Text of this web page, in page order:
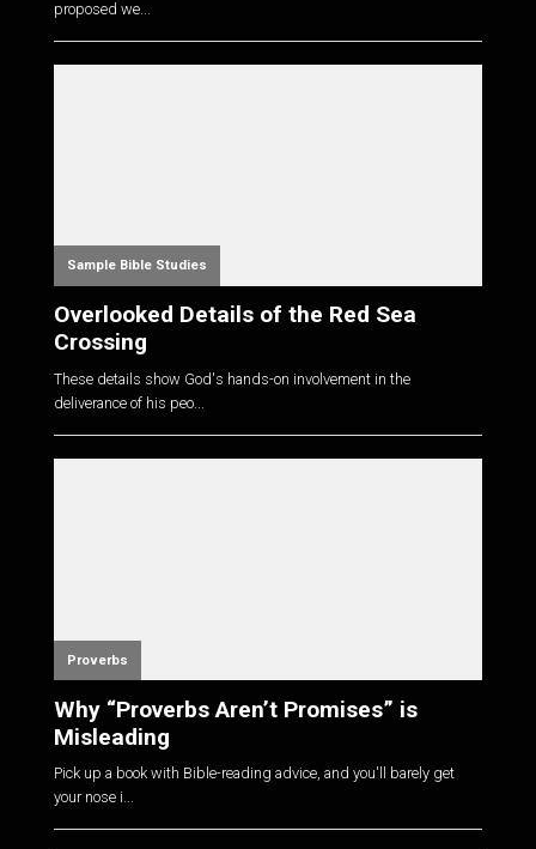
proposed we...
Sample Bible Studies
Overlooked Details of the Red Sea
Crossing
These details show God's hands-on involvement in the
deliverance of his peo...
Proverbs
Why “Proverbs Aren’t Promises” is
Misleading
Pick up a book with Bible-reading advice, and you'll barely get
your nose i...